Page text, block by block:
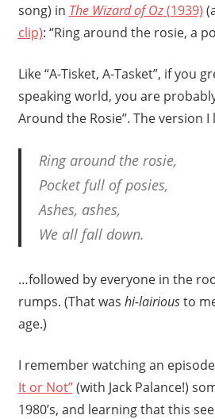
song) in The Wizard of Oz(1939)
clip): “Ring around the rosie, a
Like “A-Tisket, A-Tasket”, if you
speaking world, you are
Around the Rosie”. The version I
Ring around the rosie,
Pocket full of posies,
Ashes, ashes,
We all fall down.
…followed by everyone in the
rumps. (That was hi-lairiousto
age.)
I remember watching an
It or Not”(with Jack Palance!)
1980’s, and learning that this